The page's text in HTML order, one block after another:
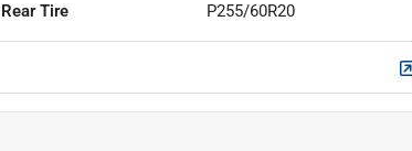
Rear Tire P255/60R20